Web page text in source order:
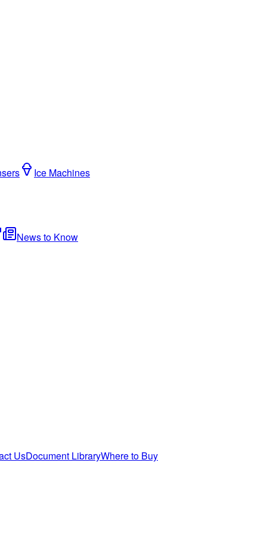
Ice Machines
News to Know
UsDocument LibraryWhere to Buy